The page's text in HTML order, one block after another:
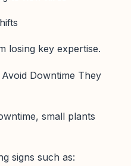
losing key expertise.
Downtime They
small plants
signs such as: